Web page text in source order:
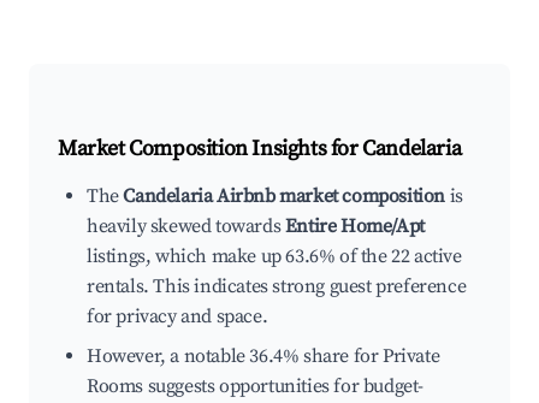
Market Composition Insights forCandelaria
TheCandelaria Airbnb market composition is
heavily skewed towardsEntire Home/Apt
listings, which make up 63.6% of the 22 active
rentals. This indicates strong guest preference
for privacy and space.
However, a notable 36.4% share for Private
Rooms suggests opportunities for budget-